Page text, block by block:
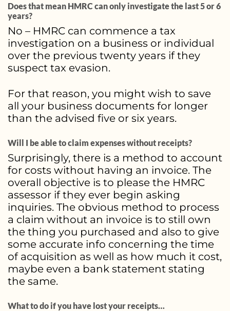
Does that mean HMRC can only investigate the last 5 or 6
years?
No – HMRC can commence a tax
investigation on a business or individual
over the previous twenty years if they
suspect tax evasion.
For that reason, you might wish to save
all your business documents for longer
than the advised five or six years.
Will I be able to claim expenses without receipts?
Surprisingly, there is a method to account
for costs without having an invoice. The
overall objective is to please the HMRC
assessor if they ever begin asking
inquiries. The obvious method to process
a claim without an invoice is to still own
the thing you purchased and also to give
some accurate info concerning the time
of acquisition as well as how much it cost,
maybe even a bank statement stating
the same.
What to do if you have lost your receipts…